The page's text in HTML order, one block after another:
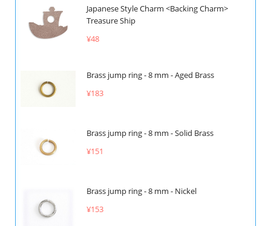
Japanese Style Charm <Backing Charm>
Treasure Ship
¥48
Brass jump ring - 8 mm - Aged Brass
¥183
Brass jump ring - 8 mm - Solid Brass
¥151
Brass jump ring - 8 mm - Nickel
¥153